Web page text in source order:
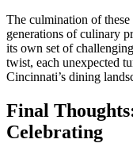
The culmination of
generations of culinary
its own set of
twist, each unexpected
Cincinnati’s dining
Final
Celebrating